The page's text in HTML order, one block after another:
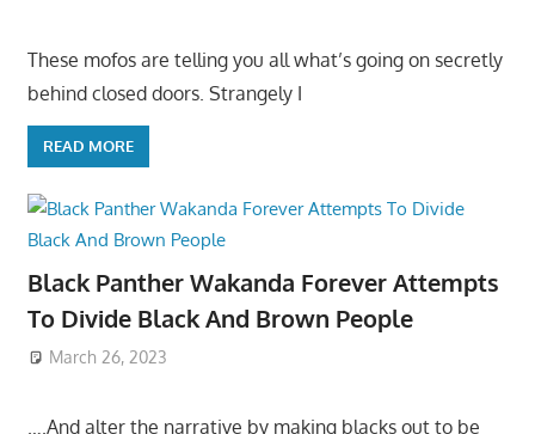
These mofos are telling you all what’s going on secretly
behind closed doors. Strangely I
READ MORE
Black Panther Wakanda Forever Attempts
To Divide Black And Brown People
March 26, 2023
….And alter the narrative by making blacks out to be